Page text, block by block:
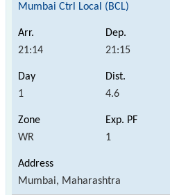
Mumbai Ctrl Local (BCL)
21:14 21:15
1 4.6
WR 1
Mumbai, Maharashtra